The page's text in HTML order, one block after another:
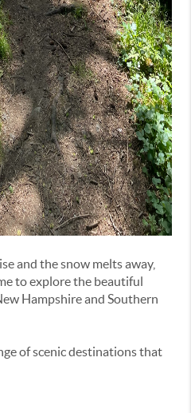
and the snow melts away,
to explore the beautiful
Hampshire and Southern
of scenic destinations that